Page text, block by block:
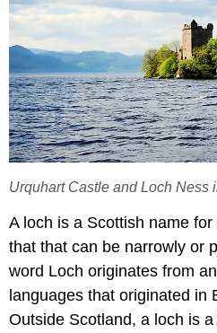
Urquhart Castle and Loch Ness
A loch is a Scottish name
that that can be narrowly or
word Loch originates from
languages that originated in
Outside Scotland, a loch is